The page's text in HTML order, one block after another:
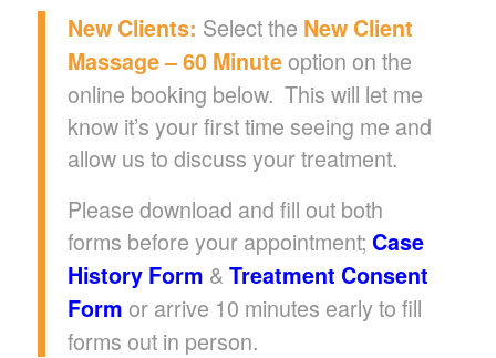
New Clients: Select the New Client
Massage – 60 Minuteoption on the
online booking below. This will let me
know it’s your first time seeing me and
allow us to discuss your treatment.
Please download and fill out both
forms before your appointment; Case
History Form & Treatment Consent
Form or arrive 10 minutes early to fill
forms out in person.